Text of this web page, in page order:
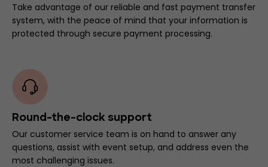
Take advantage of our reliable and fast payment transfer
system, with the peace of mind that your information is
protected through secure payment processing.
Round-the-clock support
Our customer service team is on hand to answer any
questions, assist with event setup, and address even the
most challenging issues.